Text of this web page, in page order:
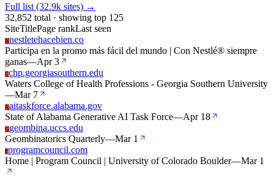
Full list (32.9k sites) →
32,852 total · showing top 125
SiteTitlePage rankLast seen
Nnestletehacebien.co
Participa en la promo más fácil del mundo | Con Nestlé® siempre
ganas—Apr 3
Cchp.georgiasouthern.edu
Waters College of Health Professions - Georgia Southern University
—Mar 7
Aaitaskforce.alabama.gov
State of Alabama Generative AI Task Force—Apr 18
Ggeombina.uccs.edu
Geombinatorics Quarterly—Mar 1
Pprogramcouncil.com
Home | Program Council | University of Colorado Boulder—Mar 1